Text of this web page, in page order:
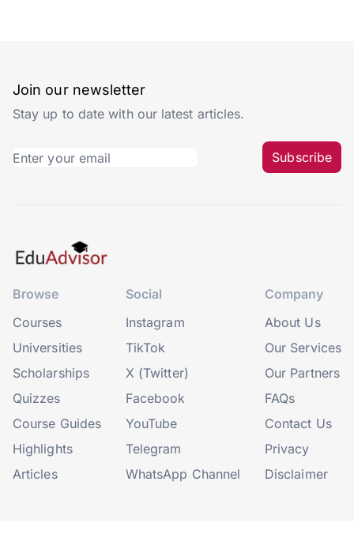
Join our newsletter
Stay up to date with our latest articles.
Subscribe
Browse
Courses
Universities
Scholarships
Quizzes
Course Guides
Highlights
Articles
Social
Instagram
TikTok
X (Twitter)
Facebook
YouTube
Telegram
WhatsApp Channel
Company
About Us
Our Services
Our Partners
FAQs
Contact Us
Privacy
Disclaimer